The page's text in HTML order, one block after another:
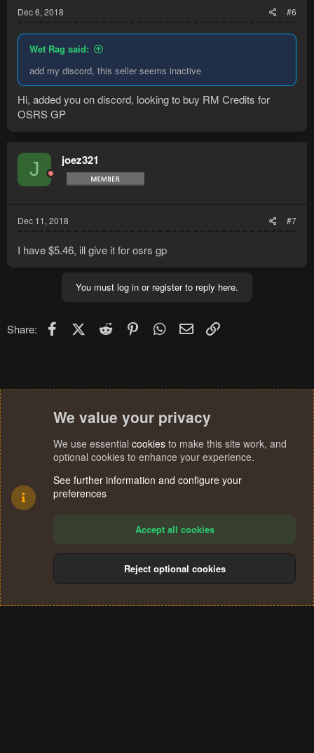
Dec 6, 2018 #6
Wet Rag said:
add my discord, this seller seems inactive
Hi, added you on discord, looking to buy RM Credits for
OSRS GP
J joez321
Dec 11, 2018 #7
I have $5.46, ill give it for osrs gp
You must log in or register to reply here.
Share: FacebookX (Twitter)
Reddit PinterestWhatsApp
Email
Terms and rules Privacy policy Help
S
We value your privacy
We use essential cookies to make this site work, and
optional cookies to enhance your experience.
See further information and configure your
preferences
Accept all cookies
Reject optional cookies